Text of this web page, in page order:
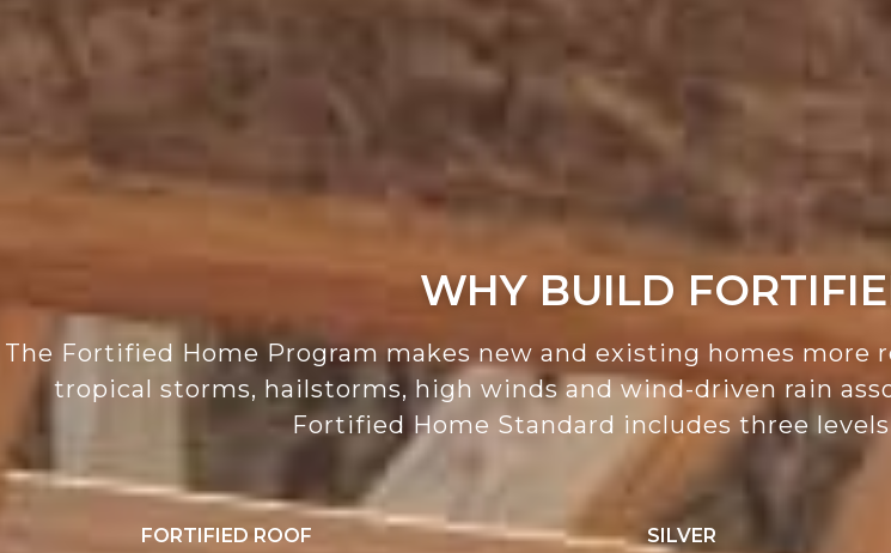
WHY BUILD
The Fortified Home Program makes new and existing homes more
tropical storms, hailstorms, high winds and wind-driven rain
Fortified Home Standard includes three
FORTIFIED ROOF SILVER